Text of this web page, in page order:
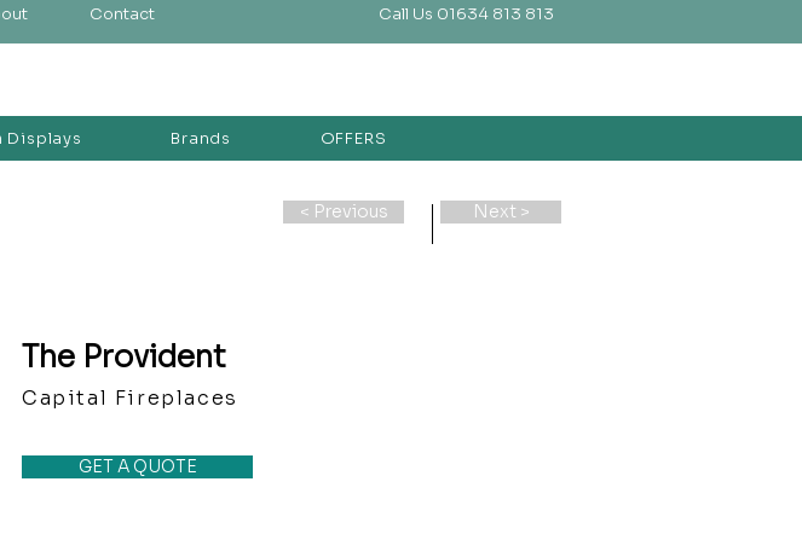
Contact Call Us 01634 813 813
Displays Brands OFFERS
< Previous Next >
The Provident
Capital Fireplaces
GET A QUOTE